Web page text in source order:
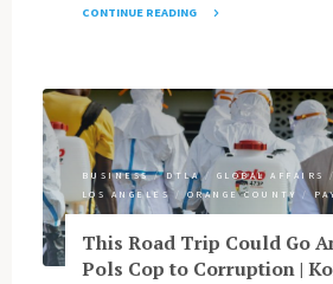
Keeps
Quiet
LAHSA’s
Tell
Mathews
Looks
CONTINUE READING
Baby
Boomers
Get
Millennials
What
Santana
Didn’t
BUSINESS / DTLA / GLOBAL AFFAIRS /
LOS ANGELES
/ ORANGE COUNTY /
This Road Trip Could Go
Pols Cop to Corruption |